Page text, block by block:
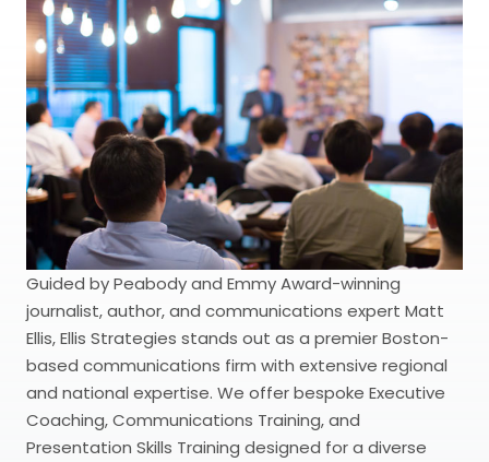
Guided by Peabody and Emmy Award-winning
journalist, author, and communications expert Matt
Ellis, Ellis Strategies stands out as a premier Boston-
based communications firm with extensive regional
and national expertise. We offer bespoke Executive
Coaching, Communications Training, and
Presentation Skills Training designed for a diverse